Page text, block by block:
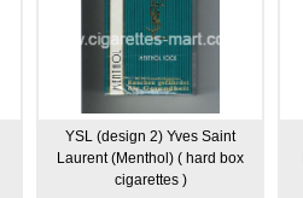
YSL (design 2) Yves Saint
Laurent (Menthol) ( hard box
cigarettes )